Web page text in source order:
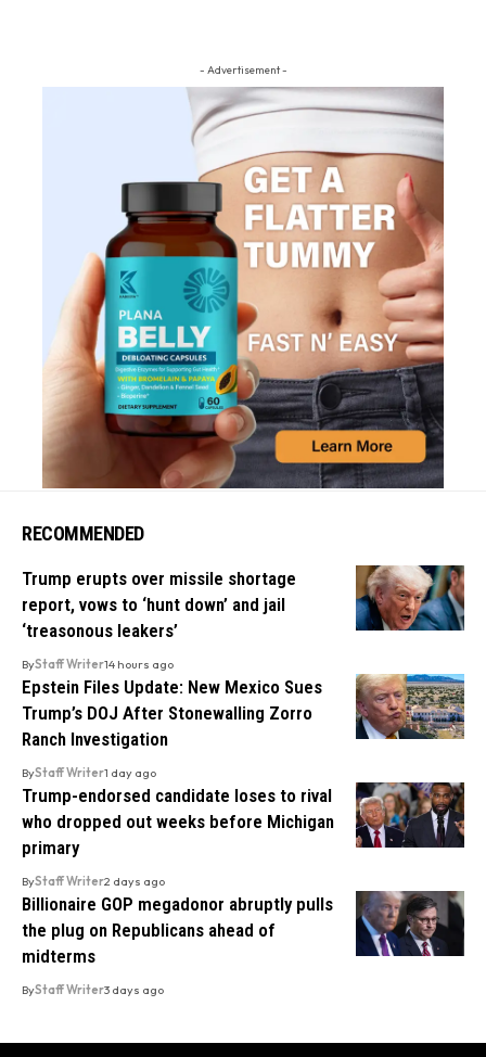
- Advertisement -
RECOMMENDED
Trump erupts over missile shortage
report, vows to ‘hunt down’ and jail
‘treasonous leakers’
ByStaff Writer14 hours ago
Epstein Files Update: New Mexico Sues
Trump’s DOJ After Stonewalling Zorro
Ranch Investigation
ByStaff Writer1 day ago
Trump-endorsed candidate loses to rival
who dropped out weeks before Michigan
primary
ByStaff Writer2 days ago
Billionaire GOP megadonor abruptly pulls
the plug on Republicans ahead of
midterms
ByStaff Writer3 days ago